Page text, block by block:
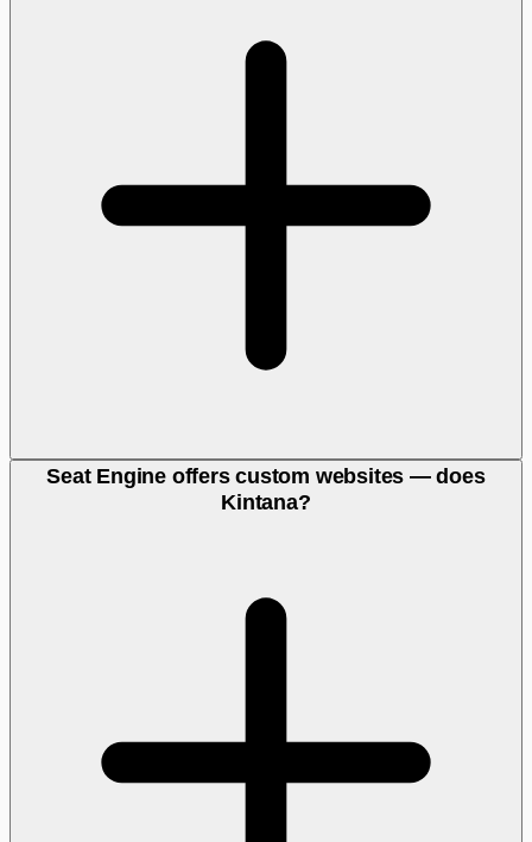
Seat Engine offers custom websites — does
Kintana?